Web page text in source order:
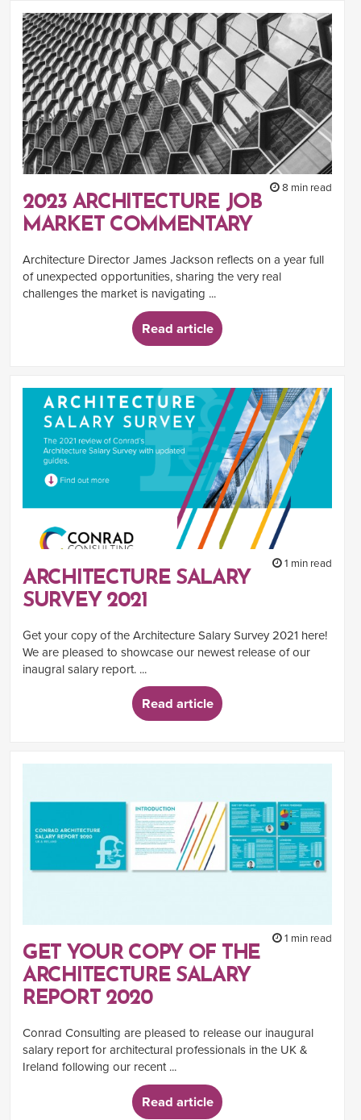
8 min read
2023 ARCHITECTURE JOB
MARKET COMMENTARY
Architecture Director James Jackson reflects on a year full
of unexpected opportunities, sharing the very real
challenges the market is navigating ...
Read article
1 min read
ARCHITECTURE SALARY
SURVEY 2021
Get your copy of the Architecture Salary Survey 2021 here!
We are pleased to showcase our newest release of our
inaugral salary report. ...
Read article
1 min read
GET YOUR COPY OF THE
ARCHITECTURE SALARY
REPORT 2020
Conrad Consulting are pleased to release our inaugural
salary report for architectural professionals in the UK &
Ireland following our recent ...
Read article